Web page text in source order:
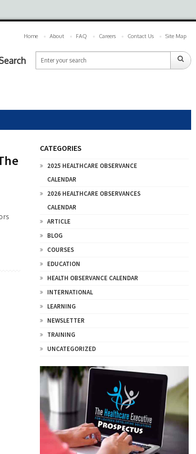
Home About FAQ Careers Contact Us Site Map
CATEGORIES
2025 HEALTHCARE OBSERVANCE
CALENDAR
2026 HEALTHCARE OBSERVANCES
CALENDAR
ARTICLE
BLOG
COURSES
EDUCATION
HEALTH OBSERVANCE CALENDAR
INTERNATIONAL
LEARNING
NEWSLETTER
TRAINING
UNCATEGORIZED